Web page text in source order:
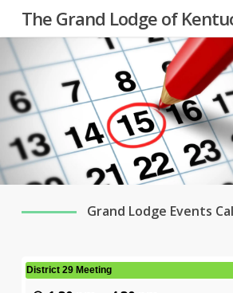
Skip
to
main
content
The Grand Lodge of
Grand Lodge Events
District 29 Meeting